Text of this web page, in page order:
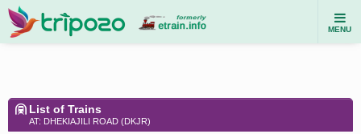
MENU
List of Trains
AT: DHEKIAJILI ROAD (DKJR)